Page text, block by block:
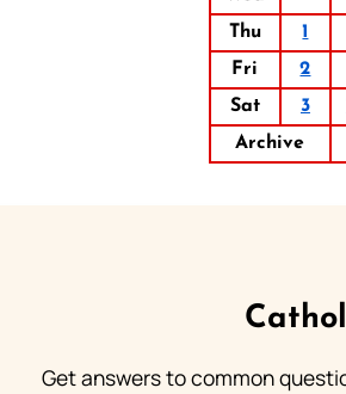
Thu
1
Fri
2
Sat
3
Archive
Get answers to common